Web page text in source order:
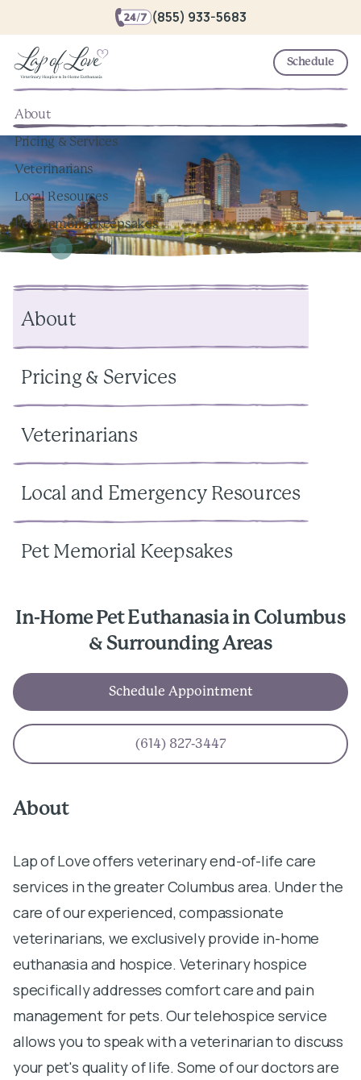
(855) 933-5683
Schedule
About
Pricing & Services
Veterinarians
Local Resources
Pet Memorial Keepsakes
About
Pricing & Services
Veterinarians
Local and Emergency Resources
Pet Memorial Keepsakes
In-Home Pet Euthanasia in Columbus
& Surrounding Areas
Schedule Appointment
(614) 827-3447
About
Lap of Love offers veterinary end-of-life care
services in the greater Columbus area. Under the
care of our experienced, compassionate
veterinarians, we exclusively provide in-home
euthanasia and hospice. Veterinary hospice
specifically addresses comfort care and pain
management for pets. Our telehospice service
allows you to speak with a veterinarian to discuss
your pet's quality of life. Some of our doctors are